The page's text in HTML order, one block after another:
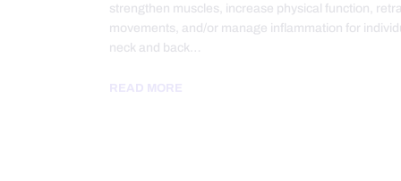
strengthen muscles, increase physical function,
movements, and/or manage inflammation for
neck and back…
READ MORE